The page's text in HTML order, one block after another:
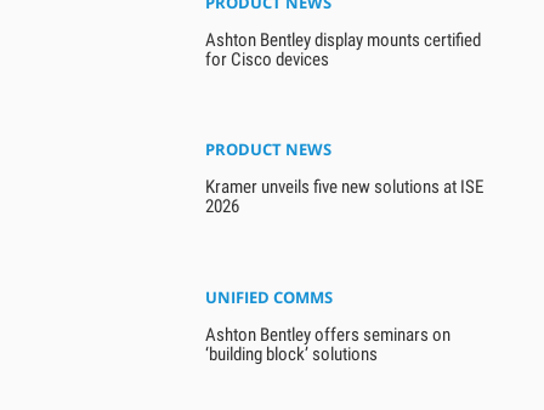
Ashton Bentley display mounts certified
for Cisco devices
PRODUCT NEWS
Kramer unveils five new solutions at ISE
2026
UNIFIED COMMS
Ashton Bentley offers seminars on
‘building block’ solutions